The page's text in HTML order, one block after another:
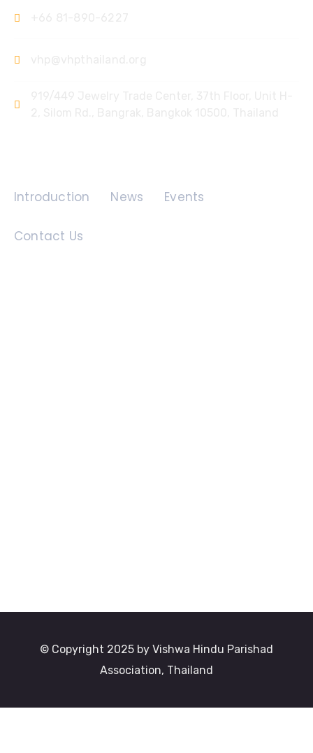
Introduction News Events
Contact Us
© Copyright 2025 by Vishwa Hindu Parishad
Association, Thailand